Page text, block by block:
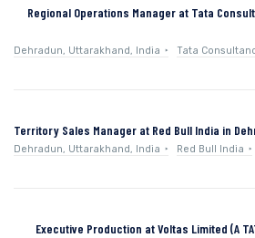
Regional Operations Manager at Tata
Dehradun, Uttarakhand, India Tata
Territory Sales Manager at Red Bull India in
Dehradun, Uttarakhand, India Red Bull India
Executive Production at Voltas Limited (A